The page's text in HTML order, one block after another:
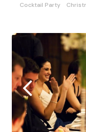
Cocktail Party